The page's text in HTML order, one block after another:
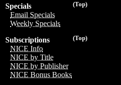
(Top)
Specials
Email Specials
Weekly Specials
(Top)
Subscriptions
NICE Info
NICE by Title
NICE by Publisher
NICE Bonus Books